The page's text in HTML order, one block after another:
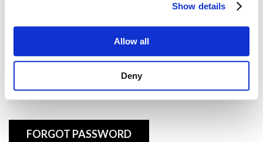
Show details
Allow all
Deny
FORGOT PASSWORD